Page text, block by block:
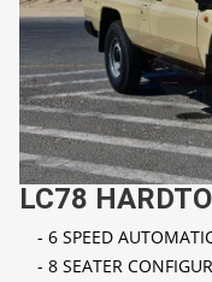
LC78
- 6 SPEED
- 8 SEATER